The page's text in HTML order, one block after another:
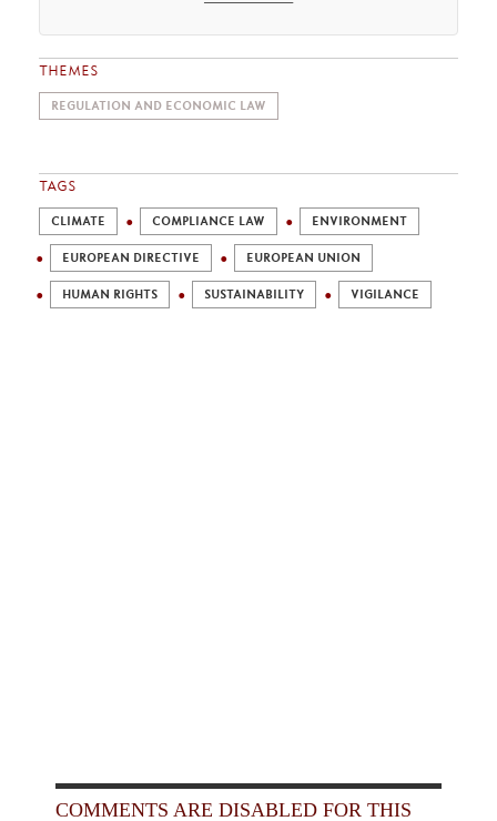
THEMES
REGULATION AND ECONOMIC LAW
TAGS
CLIMATE COMPLIANCE LAW ENVIRONMENT
EUROPEAN DIRECTIVE EUROPEAN UNION
HUMAN RIGHTS SUSTAINABILITY VIGILANCE
COMMENTS ARE DISABLED FOR THIS